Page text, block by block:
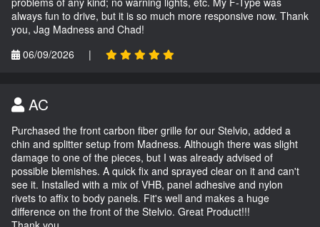
always fun to drive, but it is so much more responsive now. Thank
you, Jag Madness and Chad!
06/09/2026
|
AC
Purchased the front carbon fiber grille for our Stelvio, added a
chin and splitter setup from Madness. Although there was slight
damage to one of the pieces, but I was already advised of
possible blemishes. A quick fix and sprayed clear on it and can't
see it. Installed with a mix of VHB, panel adhesive and nylon
rivets to affix to body panels. Fit's well and makes a huge
difference on the front of the Stelvio. Great Product!!!